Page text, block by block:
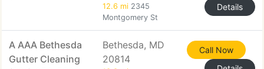
12.6 mi 2345
Montgomery St
Details
A AAA Bethesda
Gutter Cleaning
Bethesda, MD
20814
Call Now